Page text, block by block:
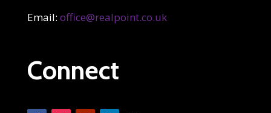
Email: office@realpoint.co.uk
Connect